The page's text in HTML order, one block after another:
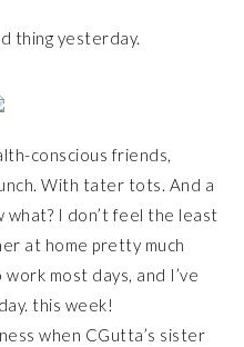
thing yesterday.
conscious friends,
With tater tots. And a
what? I don’t feel the least
at home pretty much
most days, and I’ve
this week!
when CGutta’s sister